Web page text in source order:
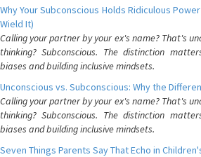
Why Your Subconscious Holds Ridiculous
Wield It)
Calling your partner by your ex's name? That's
thinking? Subconscious. The distinction
biases and building inclusive mindsets.
Unconscious vs. Subconscious: Why the
Calling your partner by your ex's name? That's
thinking? Subconscious. The distinction
biases and building inclusive mindsets.
Seven Things Parents Say That Echo in